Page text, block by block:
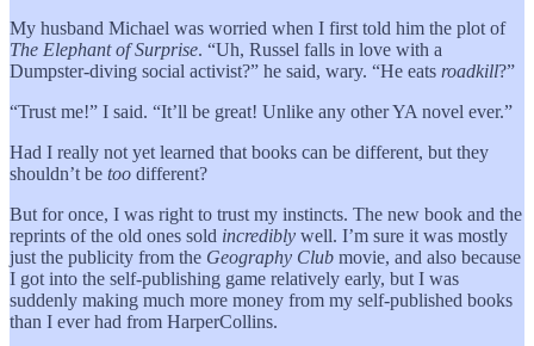
My husband Michael was worried when I first told him the plot of
The Elephant of Surprise. “Uh, Russel falls in love with a
Dumpster-diving social activist?” he said, wary. “He eats roadkill?”
“Trust me!” I said. “It’ll be great! Unlike any other YA novel ever.”
Had I really not yet learned that books can be different, but they
shouldn’t be too different?
But for once, I was right to trust my instincts. The new book and the
reprints of the old ones sold incredibly well. I’m sure it was mostly
just the publicity from the Geography Club movie, and also because
I got into the self-publishing game relatively early, but I was
suddenly making much more money from my self-published books
than I ever had from HarperCollins.